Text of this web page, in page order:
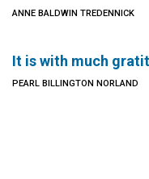
ANNE BALDWIN TREDENNICK
It is with much
PEARL BILLINGTON NORLAND